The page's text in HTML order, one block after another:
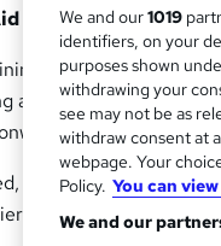
FRFA).
Ourfirst aid
a personalised
or at our venues.
CPD and approved
workplaces.
We and our1019
identifiers, on your
purposes shown
withdrawing your
see may not be as
withdraw consent at
webpage. Your
Policy. You can
We and our